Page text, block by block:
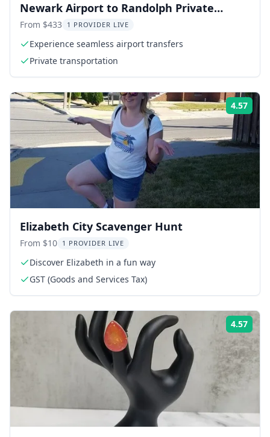
Newark Airport to Randolph Private
Transfer
From $433 1 PROVIDER LIVE
Experience seamless airport transfers
Private transportation
4.57
Elizabeth City Scavenger Hunt
From $10 1 PROVIDER LIVE
Discover Elizabeth in a fun way
GST (Goods and Services Tax)
4.57